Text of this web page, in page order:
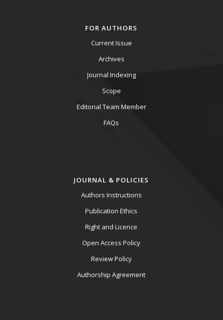
FOR AUTHORS
Current Issue
Archives
Journal Indexing
Scope
Editorial Team Member
FAQs
JOURNAL & POLICIES
Authors Instructions
Publication Ethics
Right and Licence
Open Access Policy
Review Policy
Authorship Agreement